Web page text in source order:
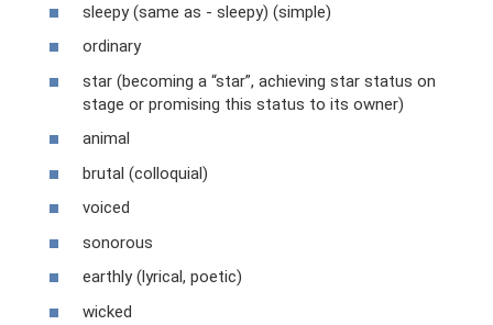
sleepy (same as - sleepy) (simple)
ordinary
star (becoming a “star”, achieving star status on
stage or promising this status to its owner)
animal
brutal (colloquial)
voiced
sonorous
earthly (lyrical, poetic)
wicked